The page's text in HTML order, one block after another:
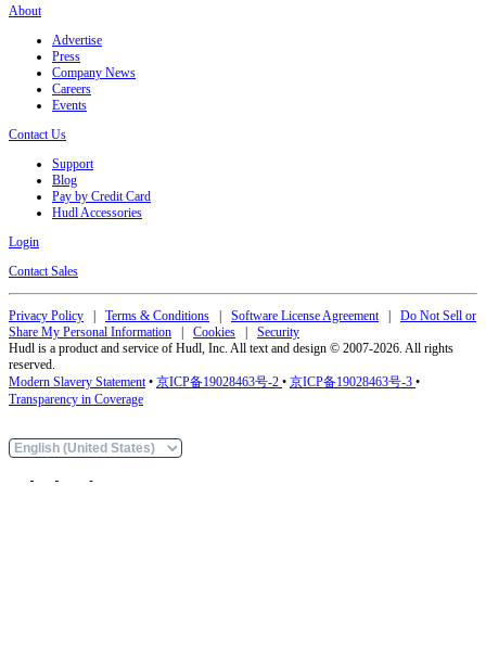
About
Advertise
Press
Company News
Careers
Events
Contact Us
Support
Blog
Pay by Credit Card
Hudl Accessories
Login
Contact Sales
Privacy Policy Terms & Conditions Software License Agreement| Do Not Sell or
Share My Personal Information
Cookies
Security
Hudl is a product and service of Hudl, Inc. All text and design © 2007-2026. All rights
reserved.
Modern Slavery Statement• 京ICP备19028463号-2 • 京ICP备19028463号-3 •
Transparency in Coverage